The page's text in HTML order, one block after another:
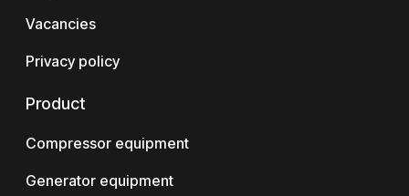
Vacancies
Privacy policy
Product
Compressor equipment
Generator equipment